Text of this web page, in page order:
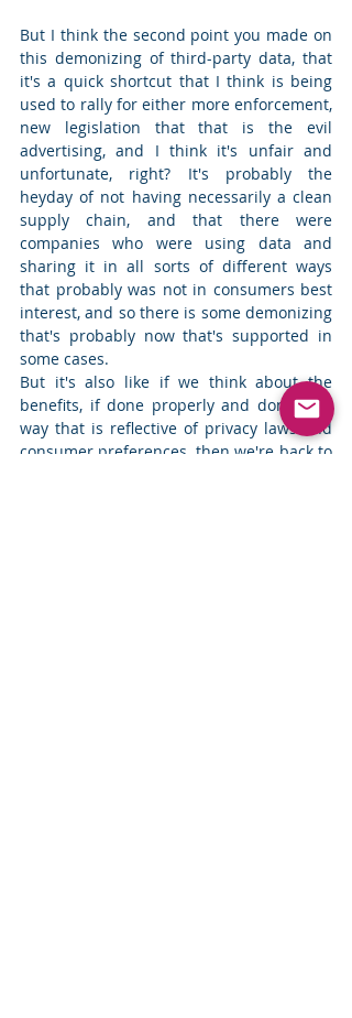
But I think the second point you made on
this demonizing of third-party data, that
it's a quick shortcut that I think is being
used to rally for either more enforcement,
new legislation that that is the evil
advertising, and I think it's unfair and
unfortunate, right? It's probably the
heyday of not having necessarily a clean
supply chain, and that there were
companies who were using data and
sharing it in all sorts of different ways
that probably was not in consumers best
interest, and so there is some demonizing
that's probably now that's supported in
some cases.
But it's also like if we think about the
benefits, if done properly and done in a
way that is reflective of privacy laws and
consumer preferences, then we're back to